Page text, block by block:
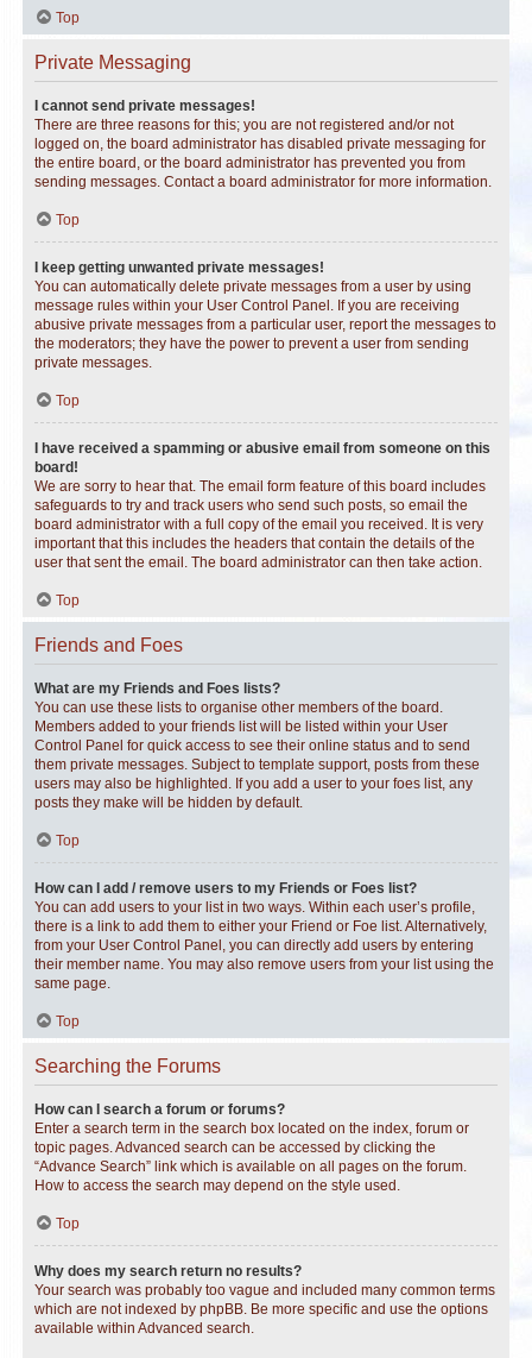
Top
Private Messaging
I cannot send private messages!
There are three reasons for this; you are not registered and/or not
logged on, the board administrator has disabled private messaging for
the entire board, or the board administrator has prevented you from
sending messages. Contact a board administrator for more information.
Top
I keep getting unwanted private messages!
You can automatically delete private messages from a user by using
message rules within your User Control Panel. If you are receiving
abusive private messages from a particular user, report the messages to
the moderators; they have the power to prevent a user from sending
private messages.
Top
I have received a spamming or abusive email from someone on this
board!
We are sorry to hear that. The email form feature of this board includes
safeguards to try and track users who send such posts, so email the
board administrator with a full copy of the email you received. It is very
important that this includes the headers that contain the details of the
user that sent the email. The board administrator can then take action.
Top
Friends and Foes
What are my Friends and Foes lists?
You can use these lists to organise other members of the board.
Members added to your friends list will be listed within your User
Control Panel for quick access to see their online status and to send
them private messages. Subject to template support, posts from these
users may also be highlighted. If you add a user to your foes list, any
posts they make will be hidden by default.
Top
How can I add / remove users to my Friends or Foes list?
You can add users to your list in two ways. Within each user’s profile,
there is a link to add them to either your Friend or Foe list. Alternatively,
from your User Control Panel, you can directly add users by entering
their member name. You may also remove users from your list using the
same page.
Top
Searching the Forums
How can I search a forum or forums?
Enter a search term in the search box located on the index, forum or
topic pages. Advanced search can be accessed by clicking the
“Advance Search” link which is available on all pages on the forum.
How to access the search may depend on the style used.
Top
Why does my search return no results?
Your search was probably too vague and included many common terms
which are not indexed by phpBB. Be more specific and use the options
available within Advanced search.